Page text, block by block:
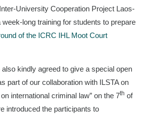
University Cooperation Project Laos-
long training for students to prepare
of the ICRC IHL Moot Court
kindly agreed to give a special open
part of our collaboration with ILSTA on
international criminal law” on the 7th of
introduced the participants to